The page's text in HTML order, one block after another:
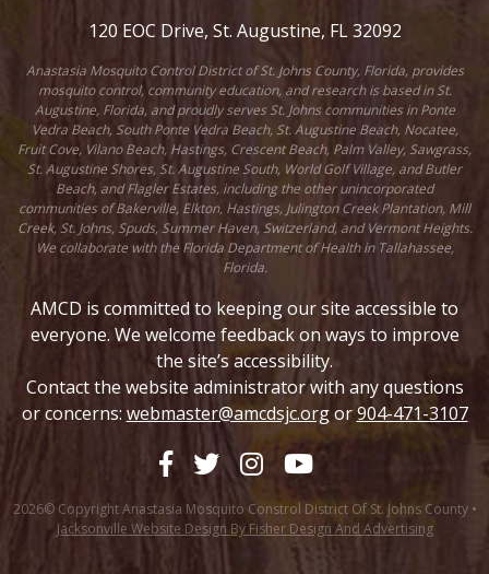
120 EOC Drive, St. Augustine, FL 32092
Anastasia Mosquito Control District of St. Johns County, Florida, provides
mosquito control, community education, and research is based in St.
Augustine, Florida, and proudly serves St. Johns communities in Ponte
Vedra Beach, South Ponte Vedra Beach, St. Augustine Beach, Nocatee,
Fruit Cove, Vilano Beach, Hastings, Crescent Beach, Palm Valley, Sawgrass,
St. Augustine Shores, St. Augustine South, World Golf Village, and Butler
Beach, and Flagler Estates, including the other unincorporated
communities of Bakerville, Elkton, Hastings, Julington Creek Plantation, Mill
Creek, St. Johns, Spuds, Summer Haven, Switzerland, and Vermont Heights.
We collaborate with the Florida Department of Health in Tallahassee,
Florida.
AMCD is committed to keeping our site accessible to
everyone. We welcome feedback on ways to improve
the site’s accessibility.
Contact the website administrator with any questions
or concerns: webmaster@amcdsjc.orgor904-471-3107
2026© Copyright Anastasia Mosquito Constrol District Of St. Johns County •
Jacksonville Website Design By Fisher Design And Advertising